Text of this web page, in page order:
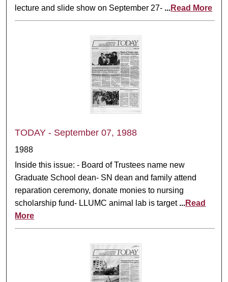
lecture and slide show on September 27- ...Read More
TODAY - September 07, 1988
1988
Inside this issue: - Board of Trustees name new
Graduate School dean- SN dean and family attend
reparation ceremony, donate monies to nursing
scholarship fund- LLUMC animal lab is target ...Read
More